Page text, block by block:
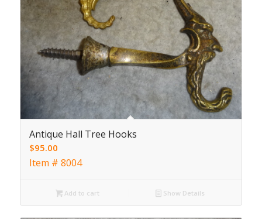
Antique Hall Tree Hooks
$95.00
Item # 8004
Add to cart Show Details